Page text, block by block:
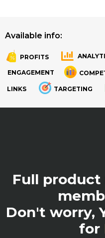
Available info:
PROFITS
ENGAGEMENT
LINKS TARGETING
Full
Don't worry,
for